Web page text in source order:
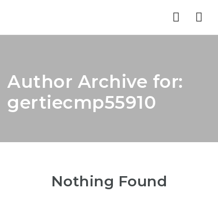
Author Archive for:
gertiecmp55910
Nothing Found